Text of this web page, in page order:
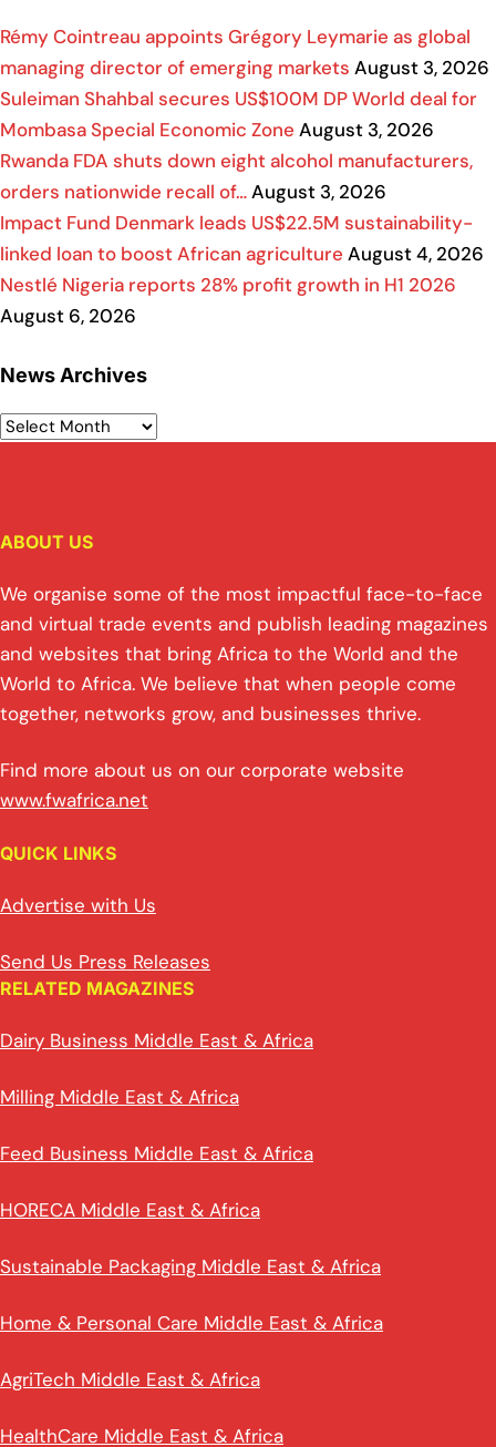
Rémy Cointreau appoints Grégory Leymarie as global
managing director of emerging markets August 3, 2026
Suleiman Shahbal secures US$100M DP World deal for
Mombasa Special Economic Zone August 3, 2026
Rwanda FDA shuts down eight alcohol manufacturers,
orders nationwide recall of…August 3, 2026
Impact Fund Denmark leads US$22.5M sustainability-
linked loan to boost African agriculture August 4, 2026
Nestlé Nigeria reports 28% profit growth in H1 2026
August 6, 2026
News Archives
ABOUT US
We organise some of the most impactful face-to-face
and virtual trade events and publish leading magazines
and websites that bring Africa to the World and the
World to Africa. We believe that when people come
together, networks grow, and businesses thrive.
Find more about us on our corporate website
www.fwafrica.net
QUICK LINKS
Advertise with Us
Send Us Press Releases
RELATED MAGAZINES
Dairy Business Middle East & Africa
Milling Middle East & Africa
Feed Business Middle East & Africa
HORECA Middle East & Africa
Sustainable Packaging Middle East & Africa
Home & Personal Care Middle East & Africa
AgriTech Middle East & Africa
HealthCare Middle East & Africa